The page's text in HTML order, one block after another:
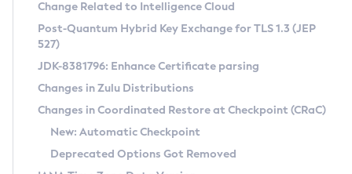
Supported (Zulu SA) on Linux
DEB
RPM
APK
Docker
Chainguard Docker
Free Distribution (Zulu CA) on Linux
DEB
RPM
APK
TAR.GZ
Installing on Windows
Installing on macOS
Using SDKMAN! on Linux and macOS
Using Azul Metadata API
CVE and Version Search
CVE Search Tool
CVE History Tool
Version Search Tool
Commercial Compatibility Kit
IcedTea-Web
About IcedTea-Web
Release Notes
Detailed Info
Versioning and Naming Conventions
Change Related to Intelligence Cloud
Post-Quantum Hybrid Key Exchange for TLS 1.3 (JEP
527)
JDK-8381796: Enhance Certificate parsing
Changes in Zulu Distributions
Changes in Coordinated Restore at Checkpoint (CRaC)
New: Automatic Checkpoint
Deprecated Options Got Removed